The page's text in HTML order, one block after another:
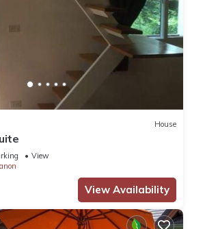
provides accommodation with Pet
Child Friendly, for your convenience. This
for guests who want to stay
or probably a longer vacation
group. The rental Villa has 3 Bedrooms
make you feel right at home.
has the amenities you need and a
a great choice to stay in Hua
in Hua Thanon at this Villa.
House
View
View Availability